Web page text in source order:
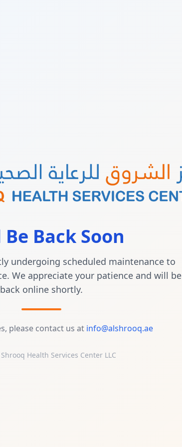
Back Soon
undergoing scheduled maintenance to
We appreciate your patience and will be
back online shortly.
please contact us at info@alshrooq.ae
Health Services Center LLC